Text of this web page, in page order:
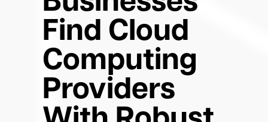
Find Cloud
Computing
Providers